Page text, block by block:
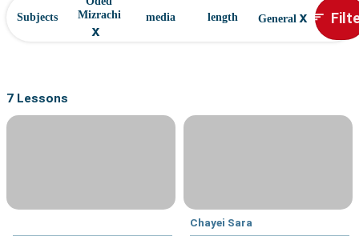
Subjects
Oded
Mizrachi
x
media length General x sort
7 Lessons
Chayei Sara